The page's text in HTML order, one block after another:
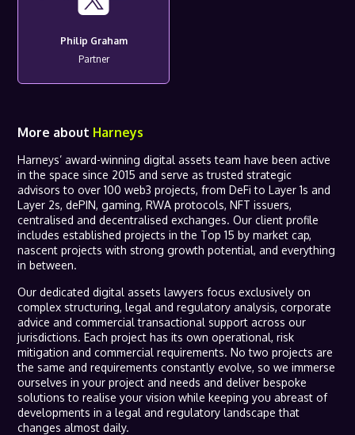
Philip Graham
Partner
More about Harneys
Harneys’ award-winning digital assets team have been active
in the space since 2015 and serve as trusted strategic
advisors to over 100 web3 projects, from DeFi to Layer 1s and
Layer 2s, dePIN, gaming, RWA protocols, NFT issuers,
centralised and decentralised exchanges. Our client profile
includes established projects in the Top 15 by market cap,
nascent projects with strong growth potential, and everything
in between.
Our dedicated digital assets lawyers focus exclusively on
complex structuring, legal and regulatory analysis, corporate
advice and commercial transactional support across our
jurisdictions. Each project has its own operational, risk
mitigation and commercial requirements. No two projects are
the same and requirements constantly evolve, so we immerse
ourselves in your project and needs and deliver bespoke
solutions to realise your vision while keeping you abreast of
developments in a legal and regulatory landscape that
changes almost daily.